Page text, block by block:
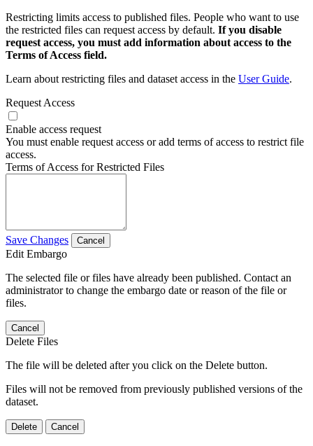
Restricting limits access to published files. People who want to use
the restricted files can request access by default. If you disable
request access, you must add information about access to the
Terms of Access field.
Learn about restricting files and dataset access in the User Guide.
Request Access
Enable access request
You must enable request access or add terms of access to restrict file
access.
Terms of Access for Restricted Files
Save Changes Cancel
Edit Embargo
The selected file or files have already been published. Contact an
administrator to change the embargo date or reason of the file or
files.
Cancel
Delete Files
The file will be deleted after you click on the Delete button.
Files will not be removed from previously published versions of the
dataset.
Delete Cancel